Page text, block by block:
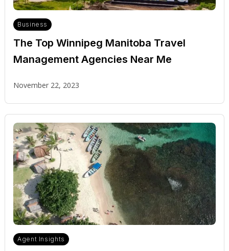
Business
The Top Winnipeg Manitoba Travel
Management Agencies Near Me
November 22, 2023
Agent Insights